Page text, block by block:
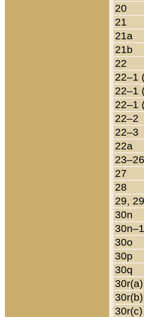
20
21
21a
21b
22
22–1
22–1
22–1
22–2
22–3
22a
27
28
29,
30n
30n–1
30o
30p
30q
30r(a)
30r(b)
30r(c)